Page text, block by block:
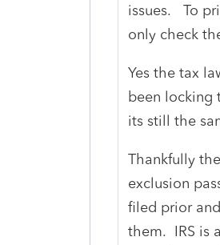
issues. To
only check
Yes the tax
been locking
its still the
Thankfully
exclusion
filed prior
them. IRS is